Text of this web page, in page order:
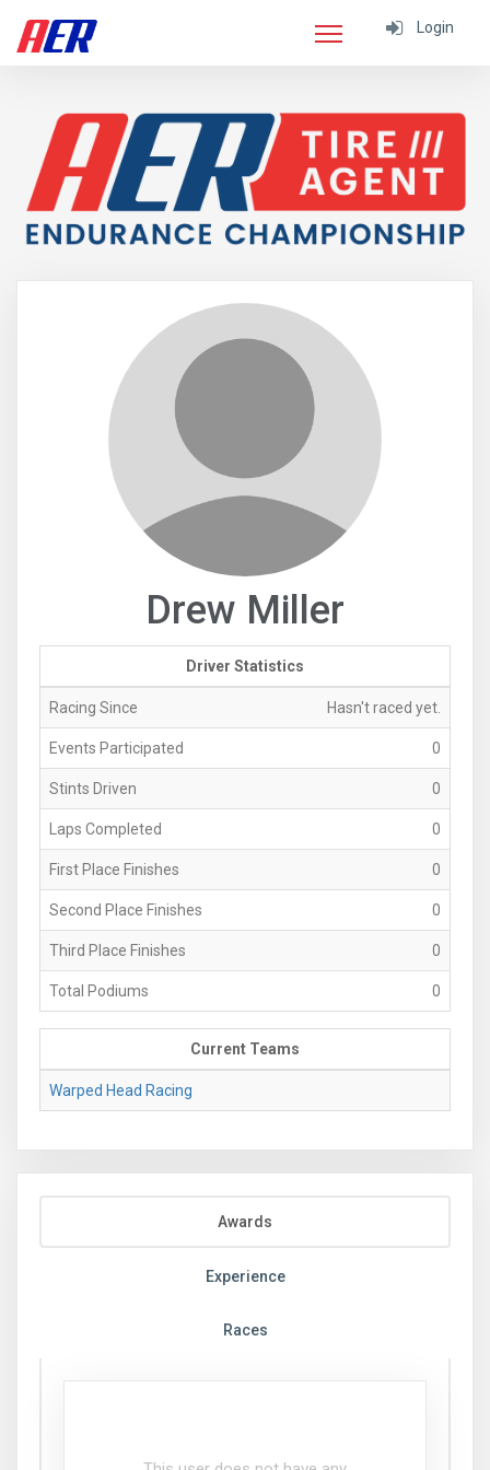
Login
Drew Miller
Driver Statistics
Racing Since Hasn't raced yet.
Events Participated 0
Stints Driven 0
Laps Completed 0
First Place Finishes 0
Second Place Finishes 0
Third Place Finishes 0
Total Podiums 0
Current Teams
Warped Head Racing
Awards
Experience
Races